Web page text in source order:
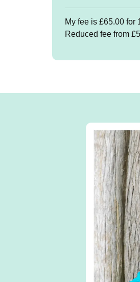
My fee is £65.00 for
Reduced fee from